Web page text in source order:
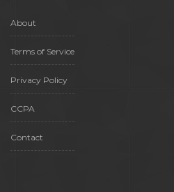
About
Terms of Service
Privacy Policy
CCPA
Contact